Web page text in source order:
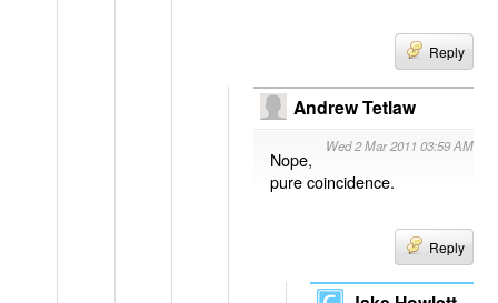
Reply
Andrew Tetlaw
Wed 2 Mar 2011 03:59 AM
Nope,
pure coincidence.
Reply